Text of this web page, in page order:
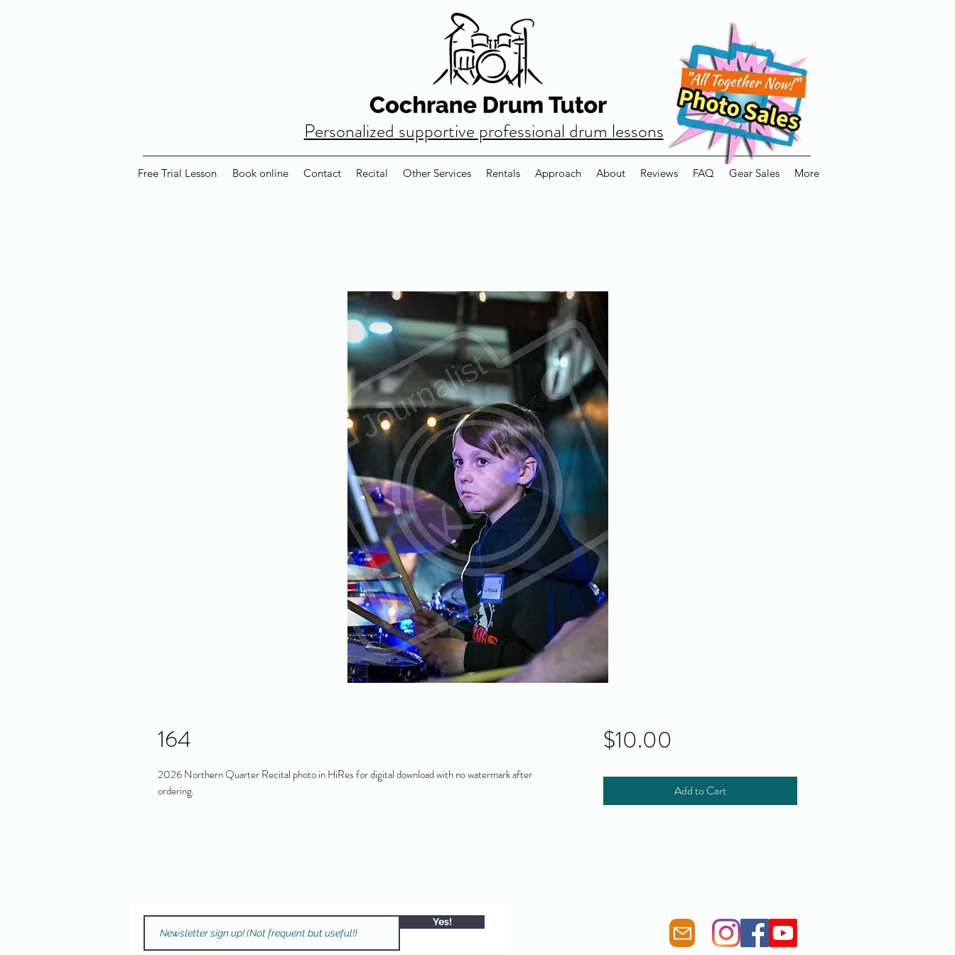
Personalized supportive professional drum lessons
Free Trial Lesson Book online Contact Recital Other Services Rentals Approach About Reviews FAQ Gear Sales More
164
2026 Northern Quarter Recital photo in HiRes for digital download with no watermark after
ordering.
$10.00
Add to Cart
Yes!